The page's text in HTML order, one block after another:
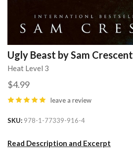
Ugly Beast by Sam Crescent
Heat Level 3
$4.99
leave a review
SKU 978-1-77339-916-4
Read Description and Excerpt